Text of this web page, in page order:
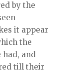
by the
it appear
the
had, and
till their